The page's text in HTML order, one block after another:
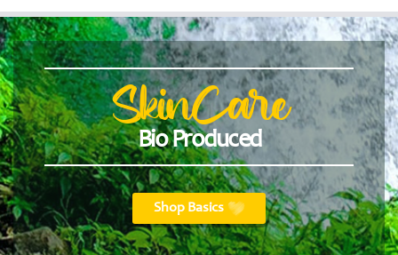
SkinCare
Bio Produced
Shop Basics